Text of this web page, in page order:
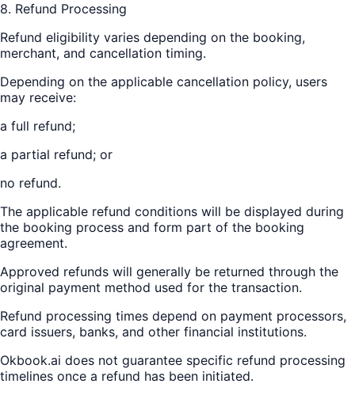
8. Refund Processing
Refund eligibility varies depending on the booking,
merchant, and cancellation timing.
Depending on the applicable cancellation policy, users
may receive:
a full refund;
a partial refund; or
no refund.
The applicable refund conditions will be displayed during
the booking process and form part of the booking
agreement.
Approved refunds will generally be returned through the
original payment method used for the transaction.
Refund processing times depend on payment processors,
card issuers, banks, and other financial institutions.
Okbook.ai does not guarantee specific refund processing
timelines once a refund has been initiated.